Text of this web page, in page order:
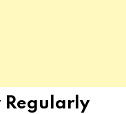
Regularly